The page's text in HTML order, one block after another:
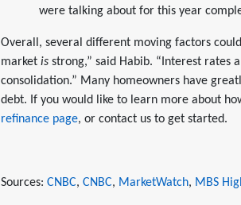
were talking about for this year
Overall, several different moving factors
market is strong,” said Habib. “Interest rates
consolidation.” Many homeowners have
debt. If you would like to learn more about
refinance page, or contact us to get started.
Sources: CNBC, CNBC, MarketWatch, MBS